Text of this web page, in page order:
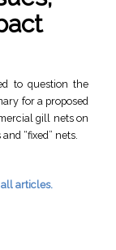
to question the
for a proposed
gill nets on
“fixed” nets.
articles.